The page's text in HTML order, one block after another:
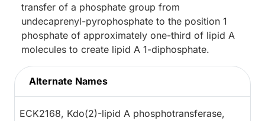
transfer of a phosphate group from
undecaprenyl-pyrophosphate to the position 1
phosphate of approximately one-third of lipid A
molecules to create lipid A 1-diphosphate.
Alternate Names
ECK2168, Kdo(2)-lipid A phosphotransferase,